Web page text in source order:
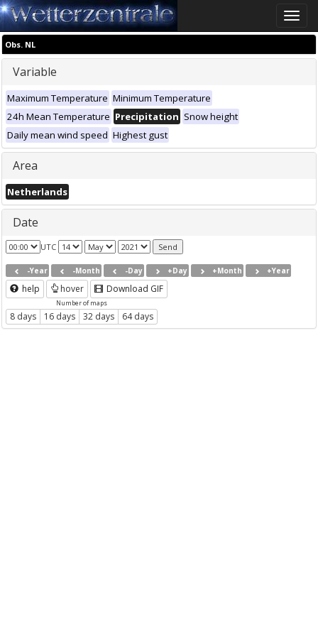
Toggle
Obs. NL
Variable
Maximum Temperature Minimum Temperature
24h Mean Temperature Precipitation Snow height
Daily mean wind speed Highest gust
Area
Netherlands
Date
UTC
-Year -Month -Day +Day +Month +Year
help hover Download GIF
Number of maps
8 days 16 days 32 days 64 days